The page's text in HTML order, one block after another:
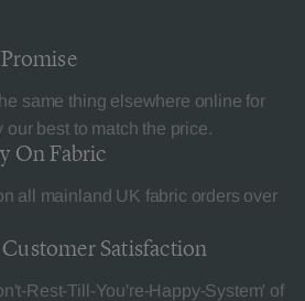
Promise
same thing elsewhere online for
our best to match the price.
On Fabric
all mainland UK fabric orders over
Satisfaction
Rest-Till-You're-Happy-System' of